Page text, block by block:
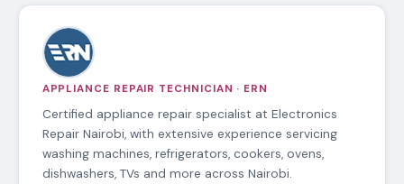
APPLIANCE REPAIR TECHNICIAN · ERN
Certified appliance repair specialist at Electronics
Repair Nairobi, with extensive experience servicing
washing machines, refrigerators, cookers, ovens,
dishwashers, TVs and more across Nairobi.